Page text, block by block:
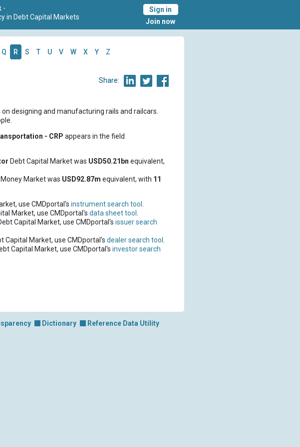
-
in Debt Capital Markets
Sign in
Join now
Q R S T U V W X Y Z
Share:
designing and manufacturing rails and railcars.
- CRP appears in the field
Debt Capital Market was USD50.21bn equivalent,
Market was USD92.87m equivalent, with 11
use CMDportal's instrument search tool .
Market, use CMDportal's data sheet tool .
Capital Market, use CMDportal's issuer search
Capital Market, use CMDportal's dealer search tool .
Capital Market, use CMDportal's investor search
Dictionary
Reference Data Utility